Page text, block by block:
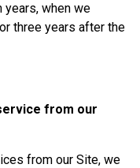
years, when we
three years after the
from our
from our Site, we